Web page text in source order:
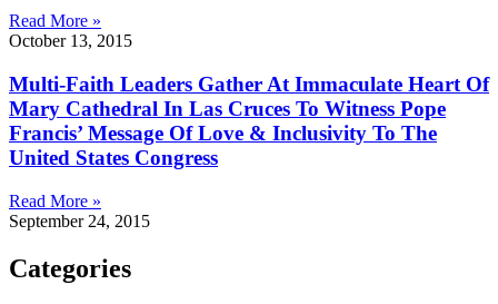
Read More »
October 13, 2015
Multi-Faith Leaders Gather At Immaculate Heart Of
Mary Cathedral In Las Cruces To Witness Pope
Francis’ Message Of Love & Inclusivity To The
United States Congress
Read More »
September 24, 2015
Categories